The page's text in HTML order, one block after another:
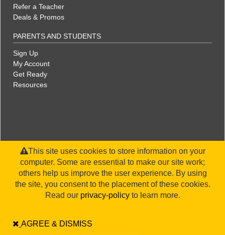
Refer a Teacher
Deals & Promos
PARENTS AND STUDENTS
Sign Up
My Account
Get Ready
Resources
This site uses cookies to store information on your
computer. Some are essential to make our site work;
others help us improve the user experience. By using
the site, you consent to the placement of these cookies.
Read our privacy-policyto learn more.
AGREE & DISMISS